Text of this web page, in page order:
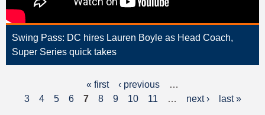
Swing Pass: DC hires Lauren Boyle as Head Coach,
Super Series quick takes
« first ‹ previous
…
3
4 5 6 7 8 9 10 11 … next › last »